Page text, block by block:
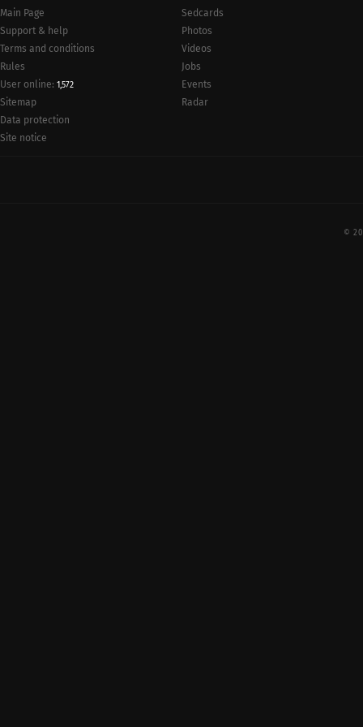
Main Page
Support & help
Terms and conditions
Rules
User online: 1,572
Sitemap
Data protection
Site notice
Sedcards
Photos
Videos
Jobs
Events
Radar
©